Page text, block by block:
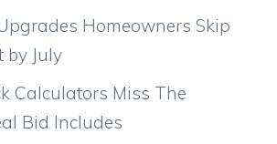
Homeowners Skip
by July
Calculators Miss The
Bid Includes